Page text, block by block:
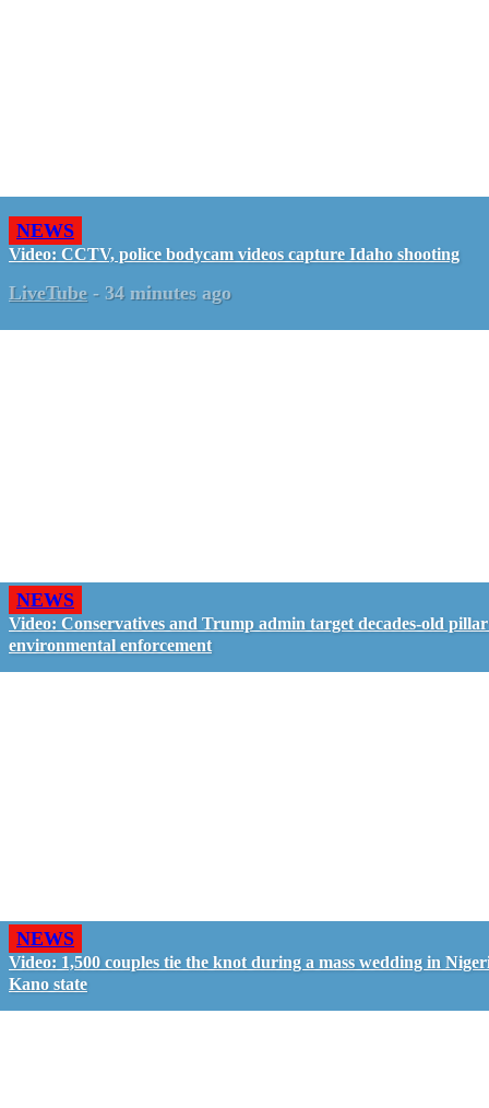
NEWS
Video: CCTV, police bodycam videos capture Idaho shooting
LiveTube - 34 minutes ago
NEWS
Video: Conservatives and Trump admin target decades-old
environmental enforcement
NEWS
Video: 1,500 couples tie the knot during a mass wedding in
Kano state